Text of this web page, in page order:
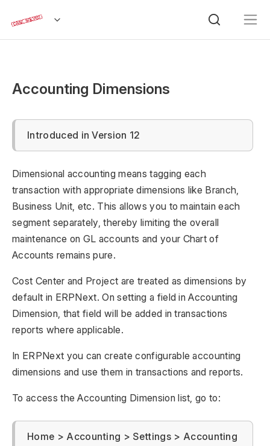
Accounting Dimensions
Introduced in Version 12
Dimensional accounting means tagging each
transaction with appropriate dimensions like Branch,
Business Unit, etc. This allows you to maintain each
segment separately, thereby limiting the overall
maintenance on GL accounts and your Chart of
Accounts remains pure.
Cost Center and Project are treated as dimensions by
default in ERPNext. On setting a field in Accounting
Dimension, that field will be added in transactions
reports where applicable.
In ERPNext you can create configurable accounting
dimensions and use them in transactions and reports.
To access the Accounting Dimension list, go to:
Home > Accounting > Settings > Accounting